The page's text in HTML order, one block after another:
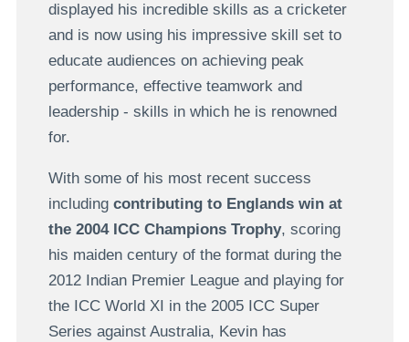
displayed his incredible skills as a cricketer
and is now using his impressive skill set to
educate audiences on achieving peak
performance, effective teamwork and
leadership - skills in which he is renowned
for.
With some of his most recent success
including contributing to Englands win at
the 2004 ICC Champions Trophy, scoring
his maiden century of the format during the
2012 Indian Premier League and playing for
the ICC World XI in the 2005 ICC Super
Series against Australia, Kevin has